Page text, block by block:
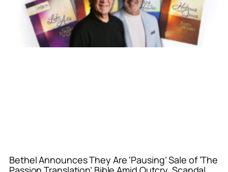
Bethel Announces They Are ‘Pausing’ Sale of ‘The